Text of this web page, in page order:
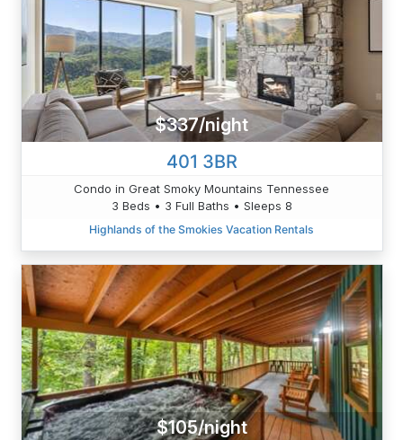
$337/night
401 3BR
Condo in Great Smoky Mountains Tennessee
3 Beds • 3 Full Baths • Sleeps 8
Highlands of the Smokies Vacation Rentals
$105/night